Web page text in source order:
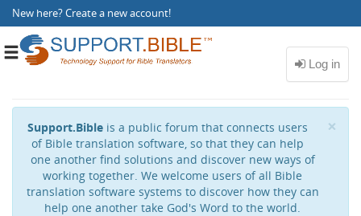
New here?Create a new account!
Toggle
×
Support.Bible is a public forum that connects users
of Bible translation software, so that they can help
one another find solutions and discover new ways of
working together. We welcome users of all Bible
translation software systems to discover how they can
help one another take God's Word to the world.